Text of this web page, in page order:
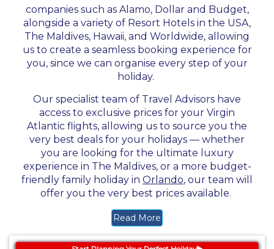
companies such as Alamo, Dollar and Budget,
alongside a variety of Resort Hotels in the USA,
The Maldives, Hawaii, and Worldwide, allowing
us to create a seamless booking experience for
you, since we can organise every step of your
holiday.
Our specialist team of Travel Advisors have
access to exclusive prices for your Virgin
Atlantic flights, allowing us to source you the
very best deals for your holidays — whether
you are looking for the ultimate luxury
experience in The Maldives, or a more budget-
friendly family holiday in Orlando, our team will
offer you the very best prices available.
Read More